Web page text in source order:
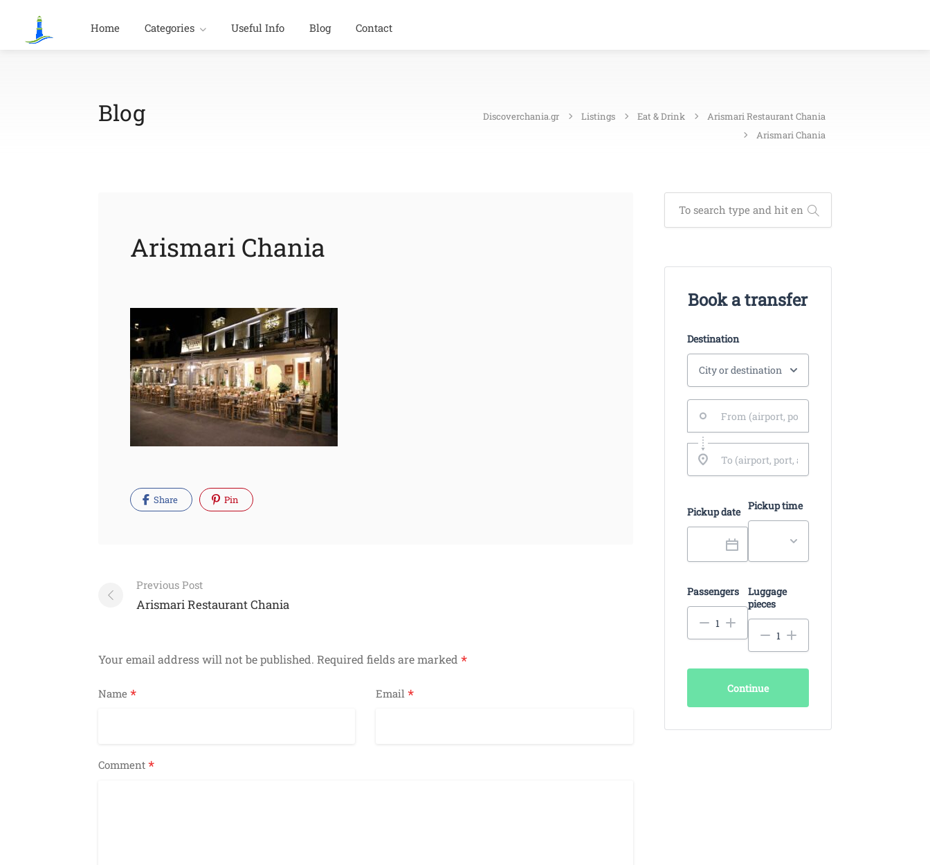
Home Categories Useful Info Blog Contact
Blog Discoverchania.gr Listings Eat & Drink
Arismari Restaurant Chania
Arismari Chania
Arismari Chania
Share Pin
Post
navigation
Previous Post
Arismari Restaurant Chania
Your email address will not be published. Required fields are marked *
Name * Email*
Comment *
Book a transfer
Destination
Pickup date Pickup time
Passengers
Luggage
pieces
Continue